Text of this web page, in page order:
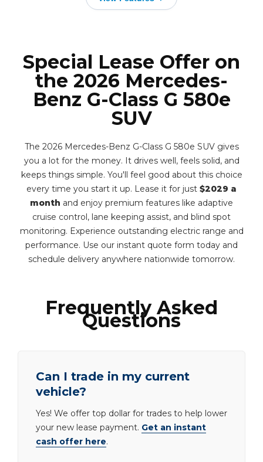
Special Lease Offer on
the 2026 Mercedes-
Benz G-Class G 580e
SUV
The 2026 Mercedes-Benz G-Class G 580e SUV gives
you a lot for the money. It drives well, feels solid, and
keeps things simple. You'll feel good about this choice
every time you start it up. Lease it for just $2029 a
month and enjoy premium features like adaptive
cruise control, lane keeping assist, and blind spot
monitoring. Experience outstanding electric range and
performance. Use our instant quote form today and
schedule delivery anywhere nationwide tomorrow.
Frequently Asked
Questions
Can I trade in my current
vehicle?
Yes! We offer top dollar for trades to help lower
your new lease payment. Get an instant
cash offer here.